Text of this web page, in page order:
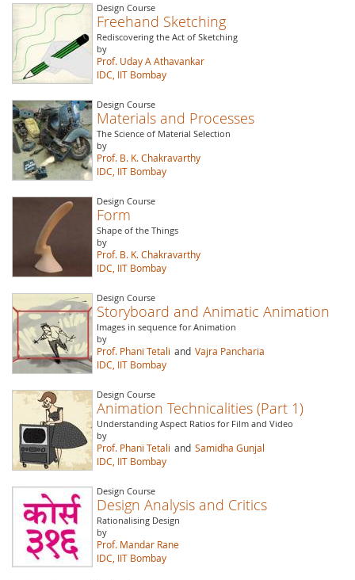
Design Course
Freehand Sketching
Rediscovering the Act of Sketching
by
Prof. Uday A Athavankar
IDC, IIT Bombay
Design Course
Materials and Processes
The Science of Material Selection
by
Prof. B. K. Chakravarthy
IDC, IIT Bombay
Design Course
Form
Shape of the Things
by
Prof. B. K. Chakravarthy
IDC, IIT Bombay
Design Course
Storyboard and Animatic Animation
Images in sequence for Animation
by
Prof. Phani Tetali and Vajra Pancharia
IDC, IIT Bombay
Design Course
Animation Technicalities (Part 1)
Understanding Aspect Ratios for Film and Video
by
Prof. Phani Tetali and Samidha Gunjal
IDC, IIT Bombay
Design Course
Design Analysis and Critics
Rationalising Design
by
Prof. Mandar Rane
IDC, IIT Bombay